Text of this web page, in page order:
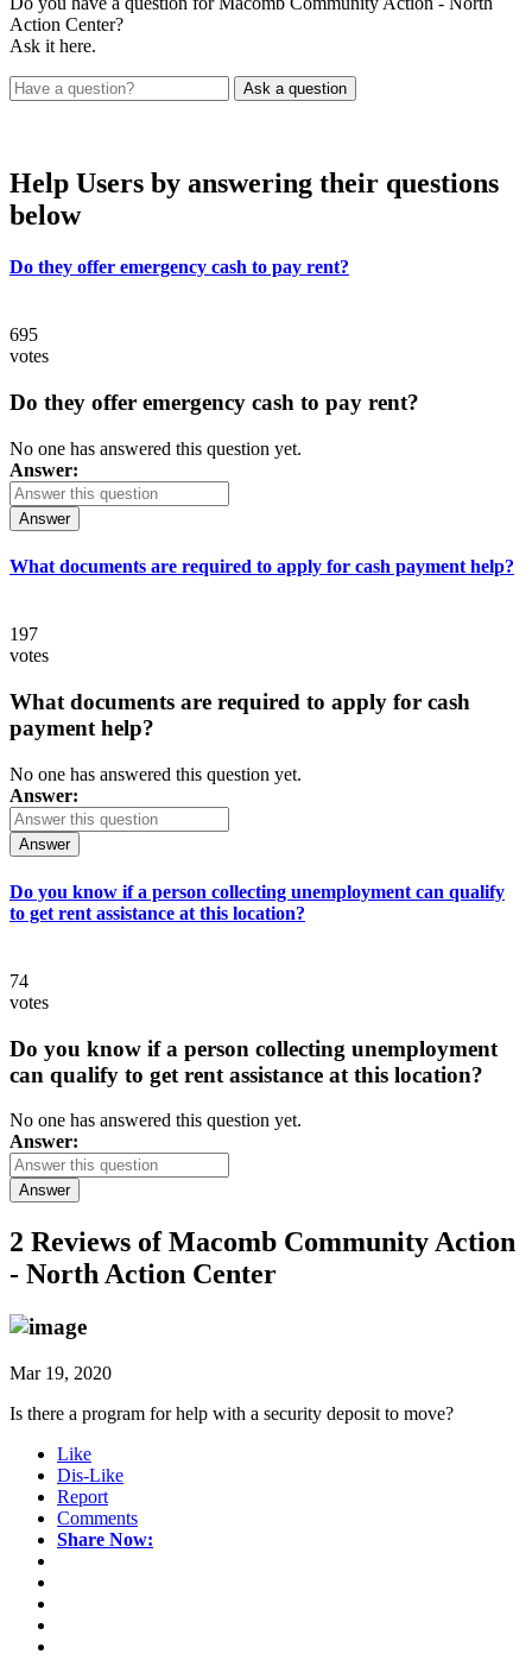
Action Center?
Ask it here.
Help Users by answering their questions
below
Do they offer emergency cash to pay rent?
695
votes
Do they offer emergency cash to pay rent?
No one has answered this question yet.
Answer:
Answer
What documents are required to apply for cash payment help?
197
votes
What documents are required to apply for cash
payment help?
No one has answered this question yet.
Answer:
Answer
Do you know if a person collecting unemployment can qualify
to get rent assistance at this location?
74
votes
Do you know if a person collecting unemployment
can qualify to get rent assistance at this location?
No one has answered this question yet.
Answer:
Answer
2 Reviews ofMacomb Community Action
- North Action Center
Mar 19, 2020
Is there a program for help with a security deposit to move?
Like
Dis-Like
Report
Comments
Share Now: